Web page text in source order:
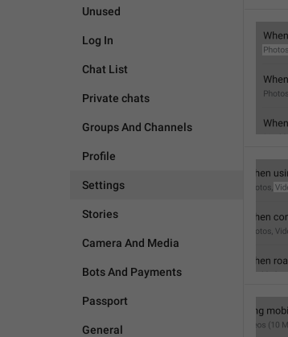
Unused
Log In
Chat List
Private chats
Groups And Channels
Profile
Settings
Stories
Camera And Media
Bots And Payments
Passport
General